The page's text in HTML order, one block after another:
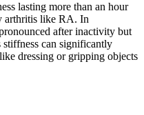
lasting more than an hour
arthritis like RA. In
after inactivity but
can significantly
dressing or gripping objects